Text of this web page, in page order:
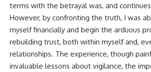
terms with the betrayal was, and
However, by confronting the truth, I was
myself financially and begin the arduous
rebuilding trust, both within myself and,
relationships. The experience, though
invaluable lessons about vigilance, the